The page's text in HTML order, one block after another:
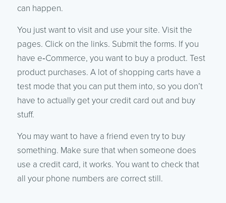
can happen.
You just want to visit and use your site. Visit the
pages. Click on the links. Submit the forms. If you
have e‑Commerce, you want to buy a product. Test
product purchases. A lot of shopping carts have a
test mode that you can put them into, so you don’t
have to actually get your credit card out and buy
stuff.
You may want to have a friend even try to buy
something. Make sure that when someone does
use a credit card, it works. You want to check that
all your phone numbers are correct still.